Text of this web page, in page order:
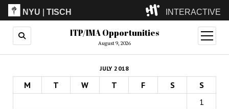
NYU |TISCH INTERACTIVE
ITP(Grad)
(Undergrad)
LowRes
Camp
ITP/IMA Opportunities
August 9, 2026
open
menu
JULY 2018
M T W T F S
S
1